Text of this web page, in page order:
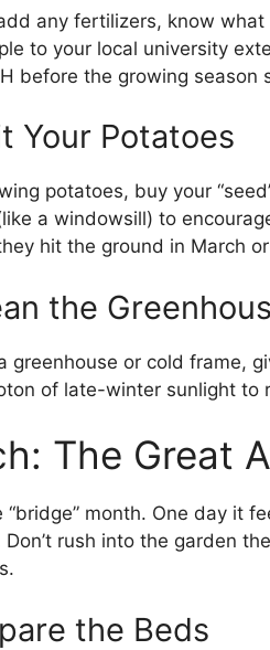
any fertilizers, know
to your local university
before the growing season
Your Potatoes
potatoes, buy your
a windowsill) to
hit the ground in March
the
greenhouse or cold frame,
of late-winter sunlight to
The Great
“bridge” month. One day it
Don’t rush into the garden
the Beds